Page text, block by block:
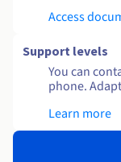
Access
Support levels
You can
phone.
Learn more